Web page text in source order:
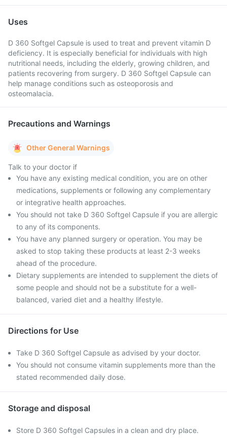
Uses
D 360 Softgel Capsule is used to treat and prevent vitamin D
deficiency. It is especially beneficial for individuals with high
nutritional needs, including the elderly, growing children, and
patients recovering from surgery. D 360 Softgel Capsule can
help manage conditions such as osteoporosis and
osteomalacia.
Precautions and Warnings
Other General Warnings
Talk to your doctor if
You have any existing medical condition, you are on other
medications, supplements or following any complementary
or integrative health approaches.
You should not take D 360 Softgel Capsule if you are allergic
to any of its components.
You have any planned surgery or operation. You may be
asked to stop taking these products at least 2-3 weeks
ahead of the procedure.
Dietary supplements are intended to supplement the diets of
some people and should not be a substitute for a well-
balanced, varied diet and a healthy lifestyle.
Directions for Use
Take D 360 Softgel Capsule as advised by your doctor.
You should not consume vitamin supplements more than the
stated recommended daily dose.
Storage and disposal
Store D 360 Softgel Capsules in a clean and dry place.